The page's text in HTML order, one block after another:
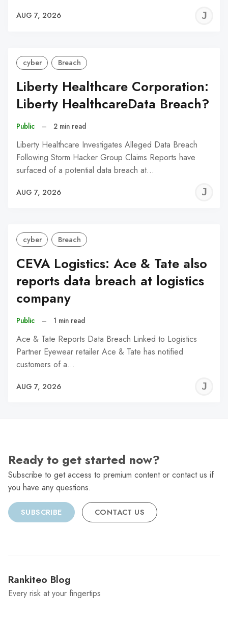
AUG 7, 2026
cyber Breach
Liberty Healthcare Corporation:
Liberty HealthcareData Breach?
Public – 2 min read
Liberty Healthcare Investigates Alleged Data Breach
Following Storm Hacker Group Claims Reports have
surfaced of a potential data breach at…
AUG 7, 2026
cyber Breach
CEVA Logistics: Ace & Tate also
reports data breach at logistics
company
Public – 1 min read
Ace & Tate Reports Data Breach Linked to Logistics
Partner Eyewear retailer Ace & Tate has notified
customers of a…
AUG 7, 2026
Ready to get started now?
Subscribe to get access to premium content or contact us if
you have any questions.
SUBSCRIBE CONTACT US
Rankiteo Blog
Every risk at your fingertips